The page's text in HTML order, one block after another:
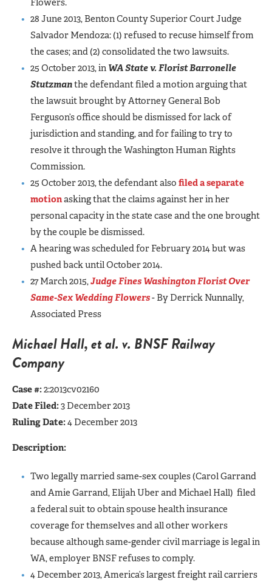
Flowers.
28 June 2013, Benton County Superior Court Judge
Salvador Mendoza: (1) refused to recuse himself from
the cases; and (2) consolidated the two lawsuits.
25 October 2013, in WA State v. Florist Barronelle
Stutzmanthe defendant filed a motion arguing that
the lawsuit brought by Attorney General Bob
Ferguson’s office should be dismissed for lack of
jurisdiction and standing, and for failing to try to
resolve it through the Washington Human Rights
Commission.
25 October 2013, the defendant alsofiled a separate
motionasking that the claims against her in her
personal capacity in the state case and the one brought
by the couple be dismissed.
A hearing was scheduled for February 2014 but was
pushed back until October 2014.
27 March 2015,Judge Fines Washington Florist Over
Same-Sex Wedding Flowers- By Derrick Nunnally,
Associated Press
Michael Hall, et al. v. BNSF Railway
Company
Case #:2:2013cv02160
Date Filed:3 December 2013
Ruling Date:4 December 2013
Description:
Two legally married same-sex couples (Carol Garrand
and Amie Garrand, Elijah Uber and Michael Hall) filed
a federal suit to obtain spouse health insurance
coverage for themselves and all other workers
because although same-gender civil marriage is legal in
WA, employer BNSF refuses to comply.
4 December 2013, America’s largest freight rail carriers